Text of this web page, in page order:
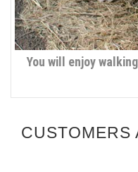
You will enjoy
CUSTOMERS